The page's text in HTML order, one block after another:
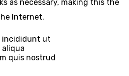
as necessary, making this the
Internet.
incididunt ut
aliqua
quis nostrud